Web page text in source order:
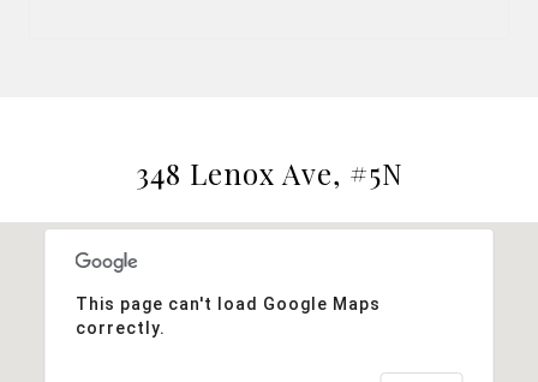
348 Lenox Ave, #5N
This page can't load Google Maps
correctly.